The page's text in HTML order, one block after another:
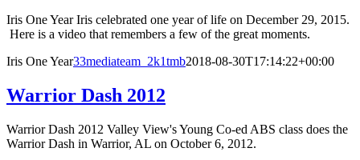
Iris One Year Iris celebrated one year of life on December 29, 2015.
Here is a video that remembers a few of the great moments.
Iris One Year33mediateam_2k1tmb2018-08-30T17:14:22+00:00
Warrior Dash 2012
Warrior Dash 2012 Valley View's Young Co-ed ABS class does the
Warrior Dash in Warrior, AL on October 6, 2012.